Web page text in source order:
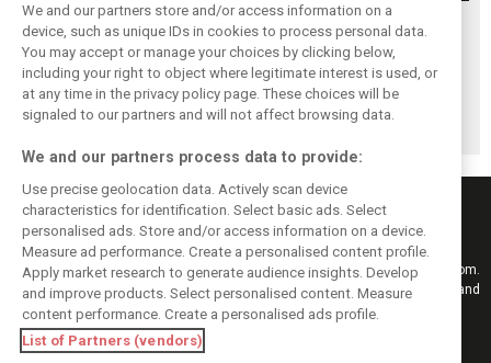
Hadjar details how
he unlocked his
consistency at
Red Bull
Red Bull
reportedly offers
Verstappen big
money contract
extension
No sweet spot:
Hadjar tears into
‘undriveable’ RB22
in Hungary
Keep informed with the latest F1 news, reports and results from F1i.com.
Also bringing you live reporting, features, interviews, videos, pictures and
classic content.
Copyright © 2026
DIGITAL MOTORSPORT MEDIA, All rights reserved
We and our partners store and/or access information on a
device, such as unique IDs in cookies to process personal data.
You may accept or manage your choices by clicking below,
including your right to object where legitimate interest is used, or
at any time in the privacy policy page. These choices will be
signaled to our partners and will not affect browsing data.
We and our partners process data to provide:
Use precise geolocation data. Actively scan device
characteristics for identification. Select basic ads. Select
personalised ads. Store and/or access information on a device.
Measure ad performance. Create a personalised content profile.
Apply market research to generate audience insights. Develop
and improve products. Select personalised content. Measure
content performance. Create a personalised ads profile.
List of Partners (vendors)